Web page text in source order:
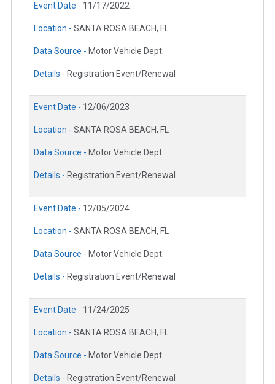
Event Date - 11/17/2022
Location - SANTA ROSA BEACH, FL
Data Source - Motor Vehicle Dept.
Details - Registration Event/Renewal
Event Date - 12/06/2023
Location - SANTA ROSA BEACH, FL
Data Source - Motor Vehicle Dept.
Details - Registration Event/Renewal
Event Date - 12/05/2024
Location - SANTA ROSA BEACH, FL
Data Source - Motor Vehicle Dept.
Details - Registration Event/Renewal
Event Date - 11/24/2025
Location - SANTA ROSA BEACH, FL
Data Source - Motor Vehicle Dept.
Details - Registration Event/Renewal